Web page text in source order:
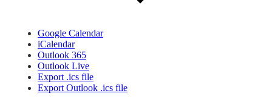
Google Calendar
iCalendar
Outlook 365
Outlook Live
Export .ics file
Export Outlook .ics file